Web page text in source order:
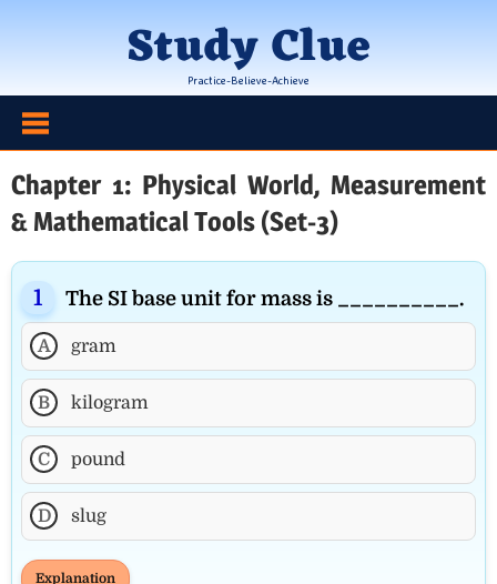
Study Clue
Practice-Believe-Achieve
Chapter 1: Physical World, Measurement
& Mathematical Tools (Set-3)
The SI base unit for mass is __________.
A gram
B kilogram
C pound
D slug
Explanation